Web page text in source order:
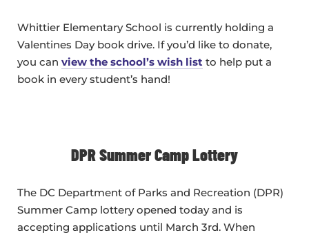
Whittier Elementary School is currently holding a
Valentines Day book drive. If you’d like to donate,
you can view the school’s wish list to help put a
book in every student’s hand!
DPR Summer Camp Lottery
The DC Department of Parks and Recreation (DPR)
Summer Camp lottery opened today and is
accepting applications until March 3rd. When